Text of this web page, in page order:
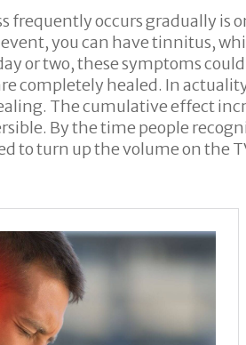
frequently occurs gradually is
you can have tinnitus,
or two, these symptoms
completely healed. In
The cumulative effect
By the time people
to turn up the volume on the